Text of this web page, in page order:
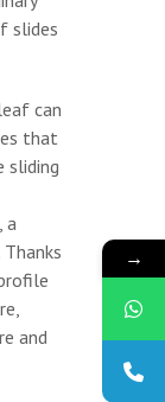
slides
can
that
sliding
a
and
→